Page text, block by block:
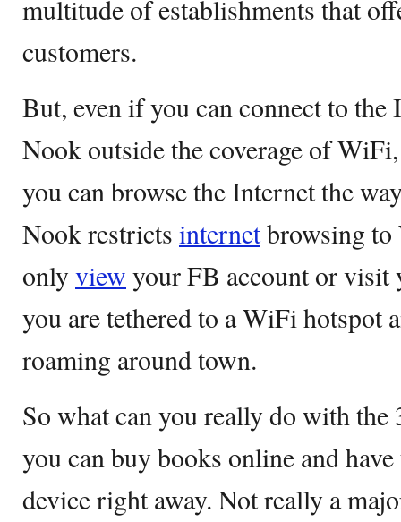
multitude of establishments that
customers.
But, even if you can connect to
Nook outside the coverage of
you can browse the Internet the
Nook restricts internetbrowsing to
only view your FB account or visit
you are tethered to a WiFi hotspot
roaming around town.
So what can you really do with
you can buy books online and
device right away. Not really a